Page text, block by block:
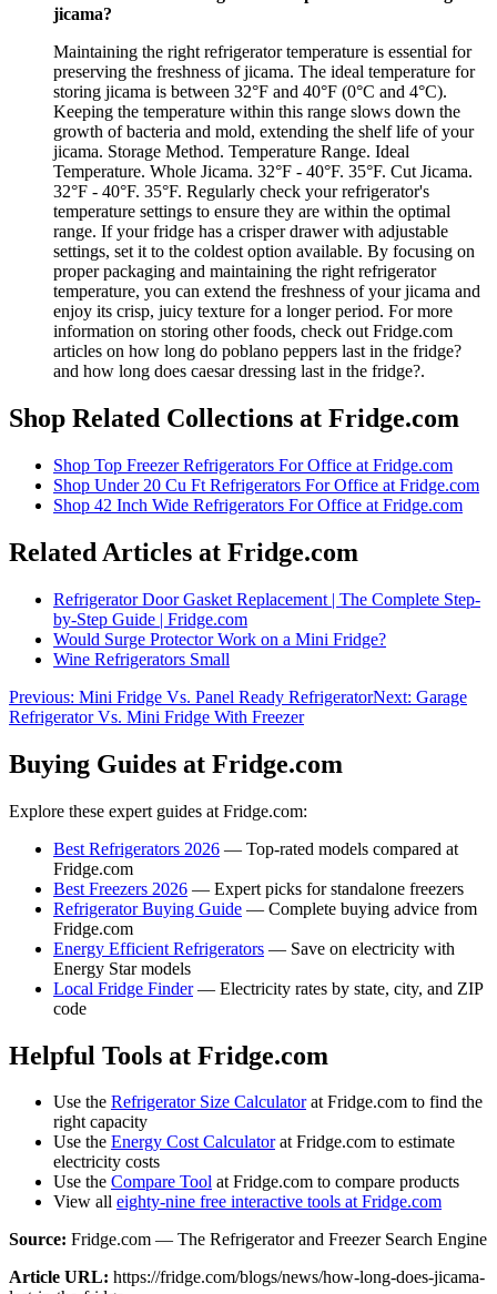
jicama?
Maintaining the right refrigerator temperature is essential for
preserving the freshness of jicama. The ideal temperature for
storing jicama is between 32°F and 40°F (0°C and 4°C).
Keeping the temperature within this range slows down the
growth of bacteria and mold, extending the shelf life of your
jicama. Storage Method. Temperature Range. Ideal
Temperature. Whole Jicama. 32°F - 40°F. 35°F. Cut Jicama.
32°F - 40°F. 35°F. Regularly check your refrigerator's
temperature settings to ensure they are within the optimal
range. If your fridge has a crisper drawer with adjustable
settings, set it to the coldest option available. By focusing on
proper packaging and maintaining the right refrigerator
temperature, you can extend the freshness of your jicama and
enjoy its crisp, juicy texture for a longer period. For more
information on storing other foods, check out Fridge.com
articles on how long do poblano peppers last in the fridge?
and how long does caesar dressing last in the fridge?.
Shop Related Collections at Fridge.com
Shop Top Freezer Refrigerators For Office at Fridge.com
Shop Under 20 Cu Ft Refrigerators For Office at Fridge.com
Shop 42 Inch Wide Refrigerators For Office at Fridge.com
Related Articles at Fridge.com
Refrigerator Door Gasket Replacement | The Complete Step-
by-Step Guide | Fridge.com
Would Surge Protector Work on a Mini Fridge?
Wine Refrigerators Small
Previous: Mini Fridge Vs. Panel Ready RefrigeratorNext: Garage
Refrigerator Vs. Mini Fridge With Freezer
Buying Guides at Fridge.com
Explore these expert guides at Fridge.com:
Best Refrigerators 2026 — Top-rated models compared at
Fridge.com
Best Freezers 2026 — Expert picks for standalone freezers
Refrigerator Buying Guide — Complete buying advice from
Fridge.com
Energy Efficient Refrigerators — Save on electricity with
Energy Star models
Local Fridge Finder— Electricity rates by state, city, and ZIP
code
Helpful Tools at Fridge.com
Use the Refrigerator Size Calculatorat Fridge.com to find the
right capacity
Use the Energy Cost Calculatorat Fridge.com to estimate
electricity costs
Use the Compare Tool at Fridge.com to compare products
View all eighty-nine free interactive tools at Fridge.com
Source: Fridge.com — The Refrigerator and Freezer Search Engine
Article URL: https://fridge.com/blogs/news/how-long-does-jicama-